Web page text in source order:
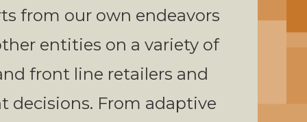
from our own endeavors
entities on a variety of
front line retailers and
decisions. From adaptive